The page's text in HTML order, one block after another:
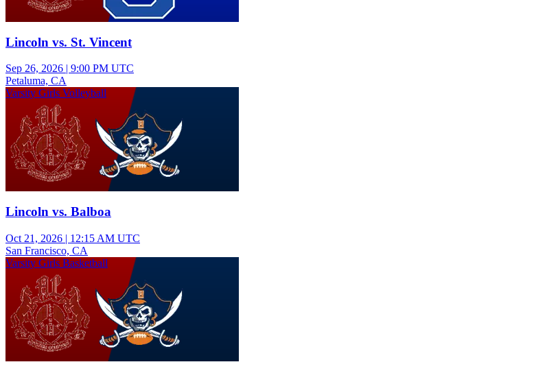
Lincoln vs. St. Vincent
Sep 26, 2026 | 9:00 PM UTC
Petaluma, CA
Varsity Girls Volleyball
Lincoln vs. Balboa
Oct 21, 2026 | 12:15 AM UTC
San Francisco, CA
Varsity Girls Basketball